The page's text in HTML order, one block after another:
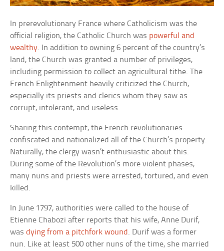
In prerevolutionary France where Catholicism was the
official religion, the Catholic Church was powerful and
wealthy. In addition to owning 6 percent of the country’s
land, the Church was granted a number of privileges,
including permission to collect an agricultural tithe. The
French Enlightenment heavily criticized the Church,
especially its priests and clerics whom they saw as
corrupt, intolerant, and useless.
Sharing this contempt, the French revolutionaries
confiscated and nationalized all of the Church’s property.
Naturally, the clergy wasn’t enthusiastic about this.
During some of the Revolution’s more violent phases,
many nuns and priests were arrested, tortured, and even
killed.
In June 1797, authorities were called to the house of
Etienne Chabozi after reports that his wife, Anne Durif,
wasdying from a pitchfork wound . Durif was a former
nun. Like at least 500 other nuns of the time, she married